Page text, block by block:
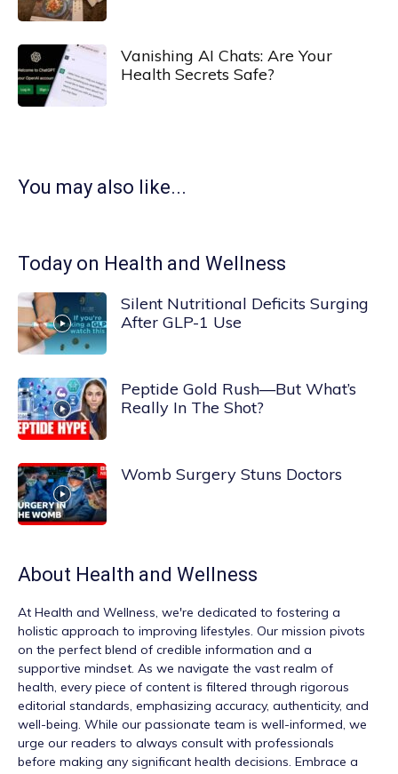
Vanishing AI Chats: Are Your
Health Secrets Safe?
You may also like...
Today on Health and Wellness
Silent Nutritional Deficits Surging
After GLP-1 Use
Peptide Gold Rush—But What’s
Really In The Shot?
Womb Surgery Stuns Doctors
About Health and Wellness
At Health and Wellness , we're dedicated to fostering a
holistic approach to improving lifestyles. Our mission pivots
on the perfect blend of credible information and a
supportive mindset. As we navigate the vast realm of
health, every piece of content is filtered through rigorous
editorial standards, emphasizing accuracy, authenticity, and
well-being. While our passionate team is well-informed, we
urge our readers to always consult with professionals
before making any significant health decisions. Embrace a